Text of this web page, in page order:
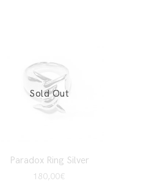
Paradox Ring Silver
180,00€
Sold Out